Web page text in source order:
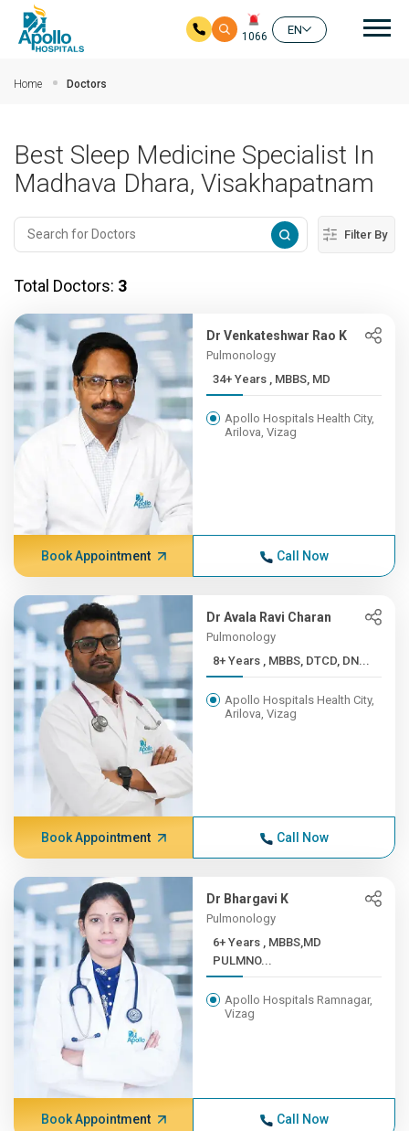
1066
EN
Home Doctors
Best Sleep Medicine Specialist In
Madhava Dhara, Visakhapatnam
Filter By
Total Doctors: 3
Dr Venkateshwar Rao K
Pulmonology
34+ Years , MBBS, MD
Apollo Hospitals Health City,
Arilova, Vizag
Book Appointment Call Now
Dr Avala Ravi Charan
Pulmonology
8+ Years , MBBS, DTCD, DN...
Apollo Hospitals Health City,
Arilova, Vizag
Book Appointment Call Now
Dr Bhargavi K
Pulmonology
6+ Years , MBBS,MD
PULMNO...
Apollo Hospitals Ramnagar,
Vizag
Book Appointment Call Now